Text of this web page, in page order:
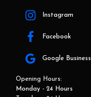
Instagram
Facebook
Google Business
Opening Hours:
Monday - 24 Hours